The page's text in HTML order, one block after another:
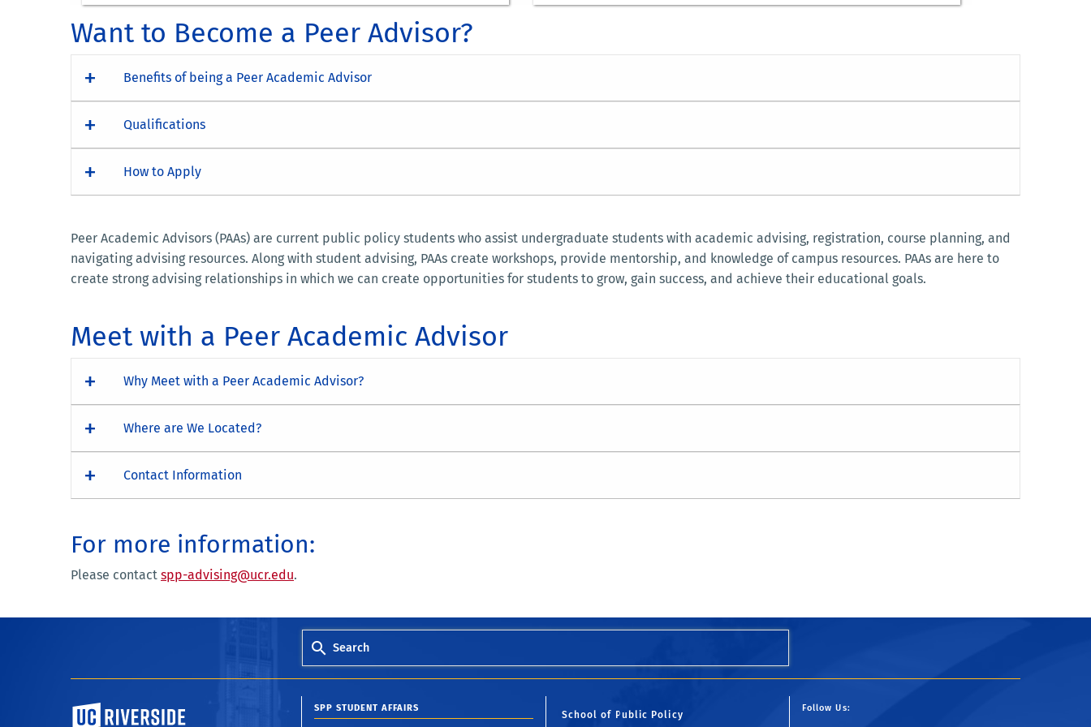
Want to Become a Peer Advisor?
Benefits of being a Peer Academic Advisor
Qualifications
How to Apply
Peer Academic Advisors (PAAs) are current public policy students who assist undergraduate students with academic advising, registration, course planning, and
navigating advising resources. Along with student advising, PAAs create workshops, provide mentorship, and knowledge of campus resources. PAAs are here to
create strong advising relationships in which we can create opportunities for students to grow, gain success, and achieve their educational goals.
Meet with a Peer Academic Advisor
Why Meet with a Peer Academic Advisor?
Where are We Located?
Contact Information
For more information:
Please contact spp-advising@ucr.edu.
Search
University of California, Riverside SPP STUDENT AFFAIRS
School of Public Policy
Follow Us: